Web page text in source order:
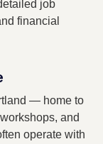
job
financial
— home to
and
operate with